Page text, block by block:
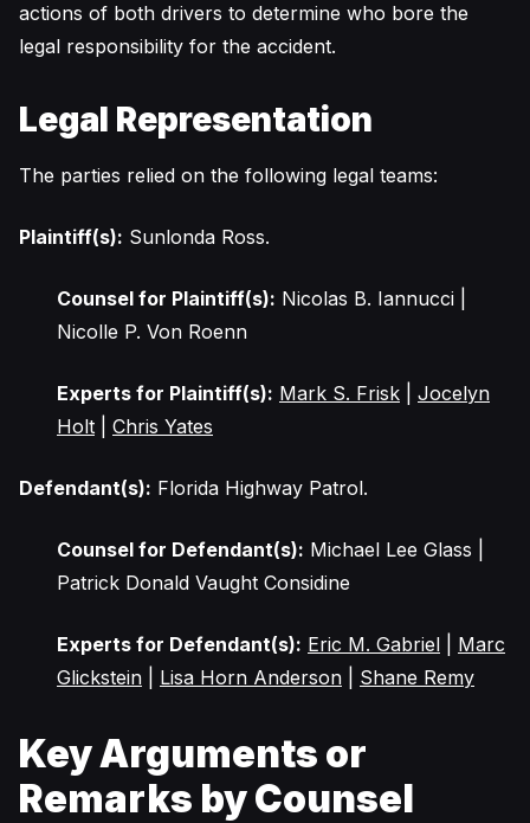
actions of both drivers to determine who bore the
legal responsibility for the accident.
Legal Representation
The parties relied on the following legal teams:
Plaintiff(s): Sunlonda Ross.
Counsel for Plaintiff(s): Nicolas B. Iannucci |
Nicolle P. Von Roenn
Experts for Plaintiff(s): Mark S. Frisk
Jocelyn
Holt
Chris Yates
Defendant(s): Florida Highway Patrol.
Counsel for Defendant(s): Michael Lee Glass |
Patrick Donald Vaught Considine
Experts for Defendant(s): Eric M. Gabriel
Marc
Glickstein
Lisa Horn Anderson Shane Remy
Key Arguments or
Remarks by Counsel